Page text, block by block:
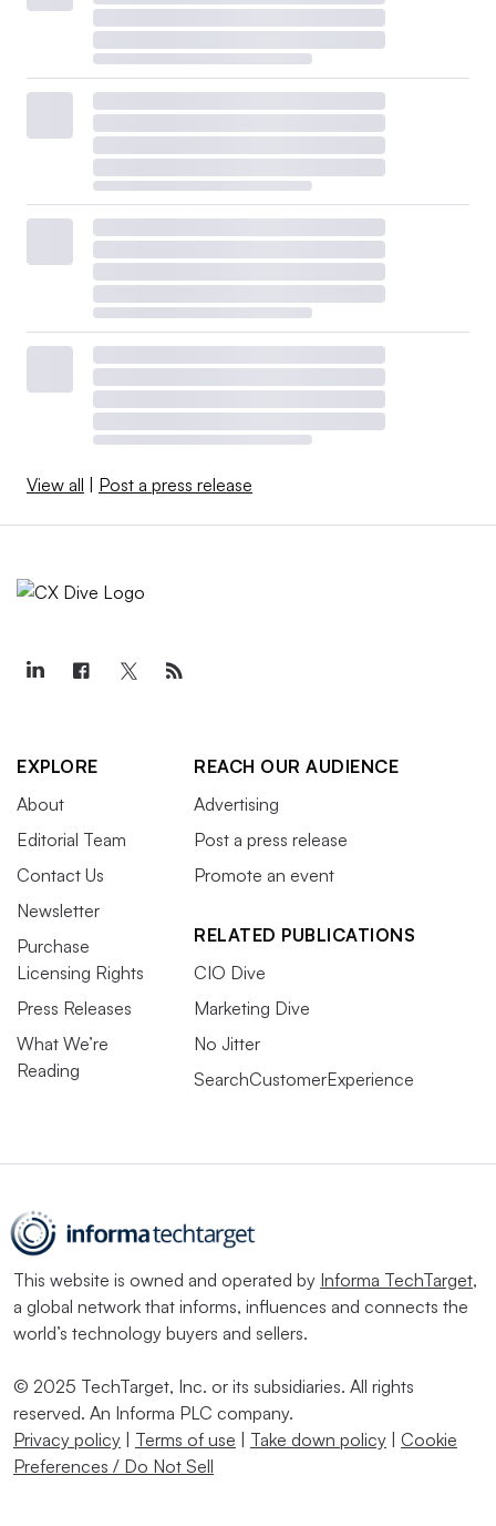
View all Post a press release
EXPLORE
About
Editorial Team
Contact Us
Newsletter
Purchase
Licensing Rights
Press Releases
What We’re
Reading
REACH OUR AUDIENCE
Advertising
Post a press release
Promote an event
RELATED PUBLICATIONS
CIO Dive
Marketing Dive
No Jitter
SearchCustomerExperience
This website is owned and operated by Informa TechTarget,
a global network that informs, influences and connects the
world’s technology buyers and sellers.
© 2025 TechTarget, Inc. or its subsidiaries. All rights
reserved. An Informa PLC company.
Privacy policy
Terms of use Take down policy
Cookie
Preferences / Do Not Sell